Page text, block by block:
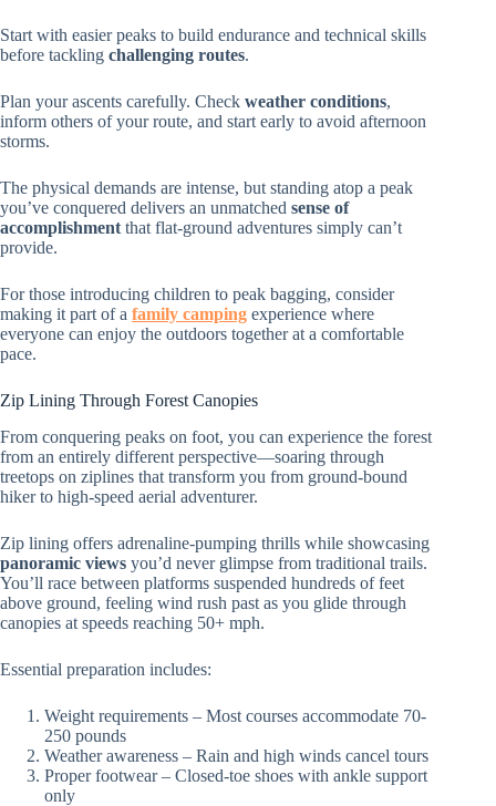
Start with easier peaks to build endurance and technical skills
before tackling challenging routes.
Plan your ascents carefully. Check weather conditions,
inform others of your route, and start early to avoid afternoon
storms.
The physical demands are intense, but standing atop a peak
you’ve conquered delivers an unmatched sense of
accomplishment that flat-ground adventures simply can’t
provide.
For those introducing children to peak bagging, consider
making it part of a family camping experience where
everyone can enjoy the outdoors together at a comfortable
pace.
Zip Lining Through Forest Canopies
From conquering peaks on foot, you can experience the forest
from an entirely different perspective—soaring through
treetops on ziplines that transform you from ground-bound
hiker to high-speed aerial adventurer.
Zip lining offers adrenaline-pumping thrills while showcasing
panoramic views you’d never glimpse from traditional trails.
You’ll race between platforms suspended hundreds of feet
above ground, feeling wind rush past as you glide through
canopies at speeds reaching 50+ mph.
Essential preparation includes:
Weight requirements – Most courses accommodate 70-
250 pounds
Weather awareness – Rain and high winds cancel tours
Proper footwear – Closed-toe shoes with ankle support
only